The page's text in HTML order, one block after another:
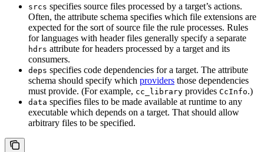
srcs specifies source files processed by a target’s actions.
Often, the attribute schema specifies which file extensions are
expected for the sort of source file the rule processes. Rules
for languages with header files generally specify a separate
hdrs attribute for headers processed by a target and its
consumers.
deps specifies code dependencies for a target. The attribute
schema should specify which providers those dependencies
must provide. (For example, cc_library provides CcInfo.)
data specifies files to be made available at runtime to any
executable which depends on a target. That should allow
arbitrary files to be specified.